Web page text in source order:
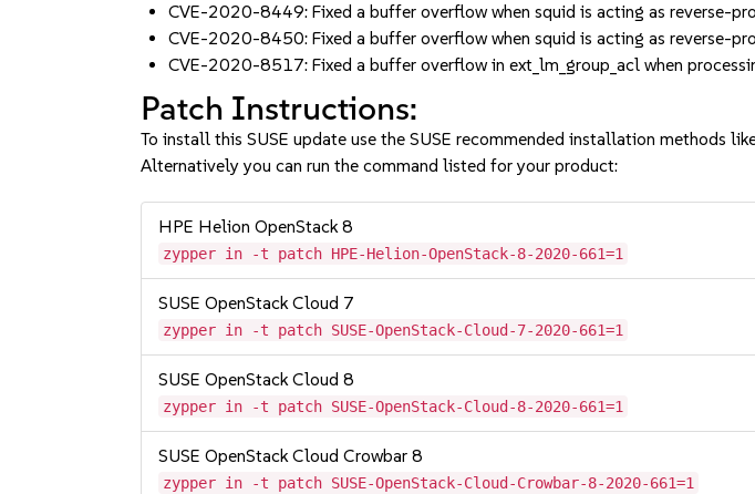
CVE-2020-8449: Fixed a buffer overflow when squid is acting as reverse-
CVE-2020-8450: Fixed a buffer overflow when squid is acting as reverse-
CVE-2020-8517: Fixed a buffer overflow in ext_lm_group_acl when
Patch Instructions:
To install this SUSE update use the SUSE recommended installation methods
Alternatively you can run the command listed for your product:
HPE Helion OpenStack 8
zypper in -t patch HPE-Helion-OpenStack-8-2020-661=1
SUSE OpenStack Cloud 7
zypper in -t patch SUSE-OpenStack-Cloud-7-2020-661=1
SUSE OpenStack Cloud 8
zypper in -t patch SUSE-OpenStack-Cloud-8-2020-661=1
SUSE OpenStack Cloud Crowbar 8
zypper in -t patch SUSE-OpenStack-Cloud-Crowbar-8-2020-661=1